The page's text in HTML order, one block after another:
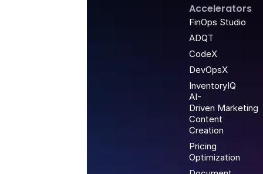
Accelerators
FinOps Studio
ADQT
CodeX
DevOpsX
InventoryIQ
AI-
Driven Marketing
Content
Creation
Pricing
Optimization